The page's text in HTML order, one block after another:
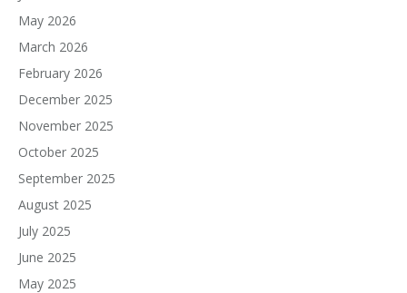
May 2026
March 2026
February 2026
December 2025
November 2025
October 2025
September 2025
August 2025
July 2025
June 2025
May 2025